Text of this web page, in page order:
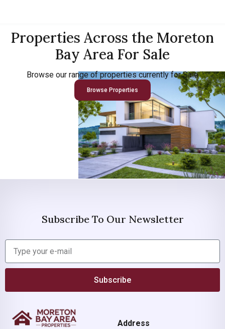
Properties Across the Moreton
Bay Area For Sale
Browse our range of properties currently for Sale
Browse Properties
Subscribe To Our Newsletter
Subscribe
Address